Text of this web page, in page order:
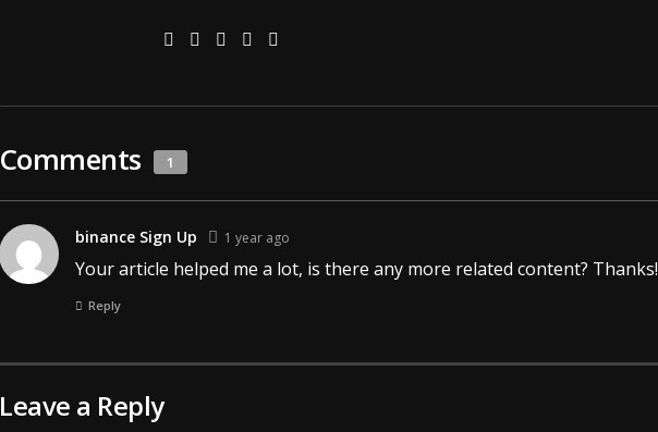
Comments 1
binance Sign Up 1 year ago
Your article helped me a lot, is there any more related content? Thanks!
Reply
Leave a Reply